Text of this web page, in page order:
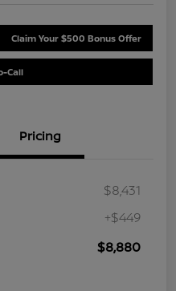
Claim Your $500 Bonus Offer
Call
Pricing
$8,431
+$449
$8,880